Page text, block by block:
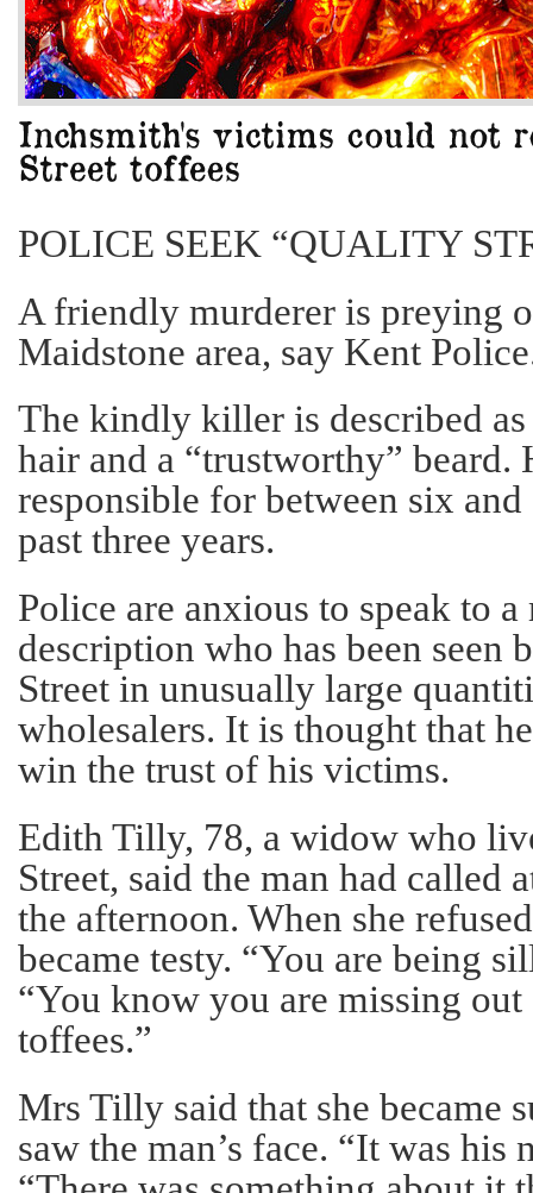
POLICE SEEK “QUALITY
A friendly murderer is preying
Maidstone area, say Kent
The kindly killer is described
hair and a “trustworthy” beard.
responsible for between six
past three years.
Police are anxious to speak to
description who has been
Street in unusually large
wholesalers. It is thought that
win the trust of his victims.
Edith Tilly, 78, a widow who
Street, said the man had called
the afternoon. When she
became testy. “You are being
“You know you are missing
toffees.”
Mrs Tilly said that she became
saw the man’s face. “It was his